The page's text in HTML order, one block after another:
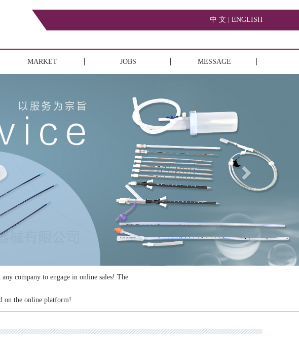
中 文 | ENGLISH
MARKET JOBS MESSAGE
company to engage in online sales! The
on the online platform!